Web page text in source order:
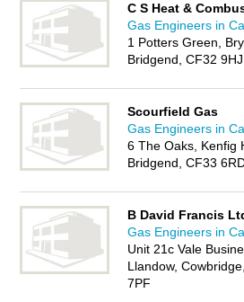
C S Heat &
Gas Engineers in
1 Potters Green,
Bridgend, CF32 9HJ
Scourfield Gas
Gas Engineers in
6 The Oaks, Kenfig
Bridgend, CF33
B David Francis
Gas Engineers in
Unit 21c Vale
Llandow,
7PF